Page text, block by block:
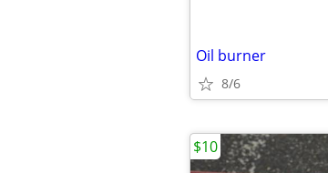
Oil burner
8/6
$10